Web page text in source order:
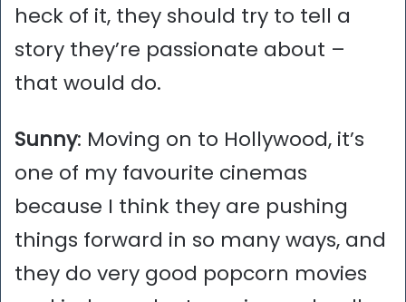
heck of it, they should try to tell a
story they’re passionate about –
that would do.
Sunny: Moving on to Hollywood, it’s
one of my favourite cinemas
because I think they are pushing
things forward in so many ways, and
they do very good popcorn movies